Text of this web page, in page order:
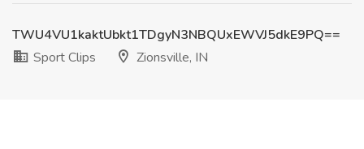
TWU4VU1kaktUbkt1TDgyN3NBQUxEWVJ5dkE9PQ==
Sport Clips
Zionsville, IN